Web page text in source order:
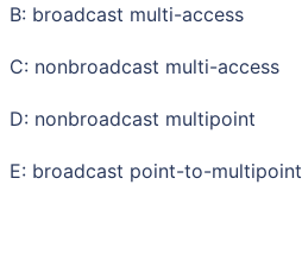
B: broadcast multi-access
C: nonbroadcast multi-access
D: nonbroadcast multipoint
E: broadcast point-to-multipoint